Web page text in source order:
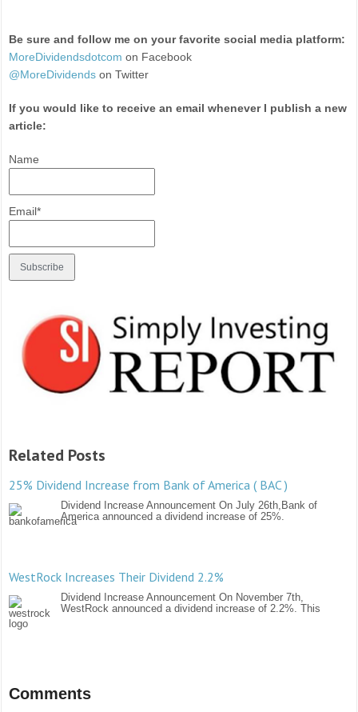
Be sure and follow me on your favorite social media platform:
MoreDividendsdotcom on Facebook
@MoreDividends on Twitter
If you would like to receive an email whenever I publish a new
article:
Name
Email*
Related Posts
25% Dividend Increase from Bank of America ( BAC )
Dividend Increase Announcement On July 26th,Bank of
America announced a dividend increase of 25%.
WestRock Increases Their Dividend 2.2%
Dividend Increase Announcement On November 7th,
WestRock announced a dividend increase of 2.2%. This
Comments